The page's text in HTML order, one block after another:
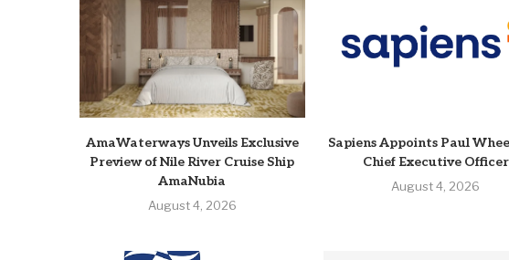
AmaWaterways Unveils Exclusive
Preview of Nile River Cruise Ship
AmaNubia
August 4, 2026
Sapiens Appoints Paul
Chief Executive Officer
August 4, 2026